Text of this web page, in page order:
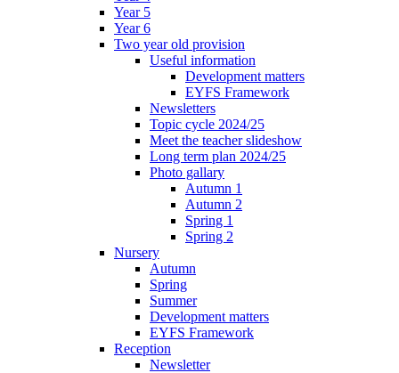
Year 5
Year 6
Two year old provision
Useful information
Development matters
EYFS Framework
Newsletters
Topic cycle 2024/25
Meet the teacher slideshow
Long term plan 2024/25
Photo gallary
Autumn 1
Autumn 2
Spring 1
Spring 2
Nursery
Autumn
Spring
Summer
Development matters
EYFS Framework
Reception
Newsletter